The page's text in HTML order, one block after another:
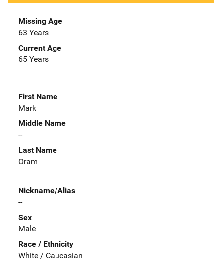
Missing Age
63 Years
Current Age
65 Years
First Name
Mark
Middle Name
--
Last Name
Oram
Nickname/Alias
--
Sex
Male
Race / Ethnicity
White / Caucasian